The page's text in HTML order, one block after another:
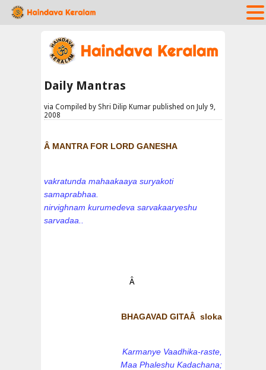
Daily Mantras
via Compiled by Shri Dilip Kumar published on July 9,
2008
Â MANTRA FOR LORD GANESHA
vakratunda mahaakaaya suryakoti
samaprabhaa.
nirvighnam kurumedeva sarvakaaryeshu
sarvadaa..
Â
BHAGAVAD GITAÂ sloka
Karmanye Vaadhika-raste,
Maa Phaleshu Kadachana;